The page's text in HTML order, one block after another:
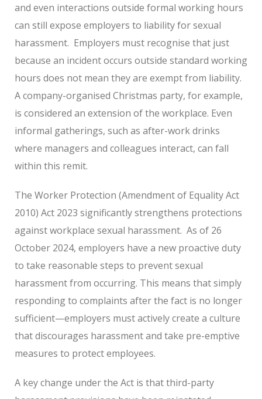
and even interactions outside formal working hours
can still expose employers to liability for sexual
harassment. Employers must recognise that just
because an incident occurs outside standard working
hours does not mean they are exempt from liability.
A company-organised Christmas party, for example,
is considered an extension of the workplace. Even
informal gatherings, such as after-work drinks
where managers and colleagues interact, can fall
within this remit.
The Worker Protection (Amendment of Equality Act
2010) Act 2023 significantly strengthens protections
against workplace sexual harassment. As of 26
October 2024, employers have a new proactive duty
to take reasonable steps to prevent sexual
harassment from occurring. This means that simply
responding to complaints after the fact is no longer
sufficient—employers must actively create a culture
that discourages harassment and take pre-emptive
measures to protect employees.
A key change under the Act is that third-party